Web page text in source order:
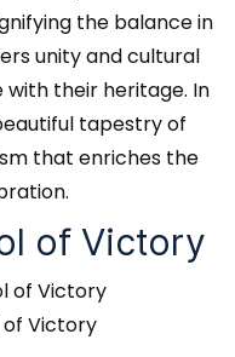
the balance in
unity and cultural
their heritage. In
tapestry of
that enriches the
of Victory
Victory